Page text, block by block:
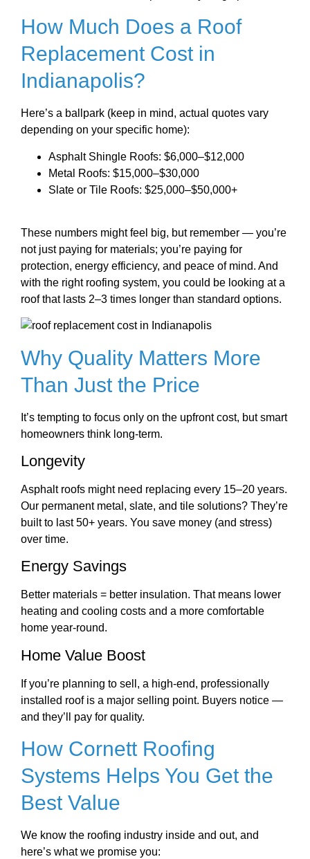
How Much Does a Roof
Replacement Cost in
Indianapolis?
Here’s a ballpark (keep in mind, actual quotes vary
depending on your specific home):
Asphalt Shingle Roofs: $6,000–$12,000
Metal Roofs: $15,000–$30,000
Slate or Tile Roofs: $25,000–$50,000+
These numbers might feel big, but remember — you’re
not just paying for materials; you’re paying for
protection, energy efficiency, and peace of mind. And
with the right roofing system, you could be looking at a
roof that lasts 2–3 times longer than standard options.
Why Quality Matters More
Than Just the Price
It’s tempting to focus only on the upfront cost, but smart
homeowners think long-term.
Longevity
Asphalt roofs might need replacing every 15–20 years.
Our permanent metal, slate, and tile solutions? They’re
built to last 50+ years. You save money (and stress)
over time.
Energy Savings
Better materials = better insulation. That means lower
heating and cooling costs and a more comfortable
home year-round.
Home Value Boost
If you’re planning to sell, a high-end, professionally
installed roof is a major selling point. Buyers notice —
and they’ll pay for quality.
How Cornett Roofing
Systems Helps You Get the
Best Value
We know the roofing industry inside and out, and
here’s what we promise you: